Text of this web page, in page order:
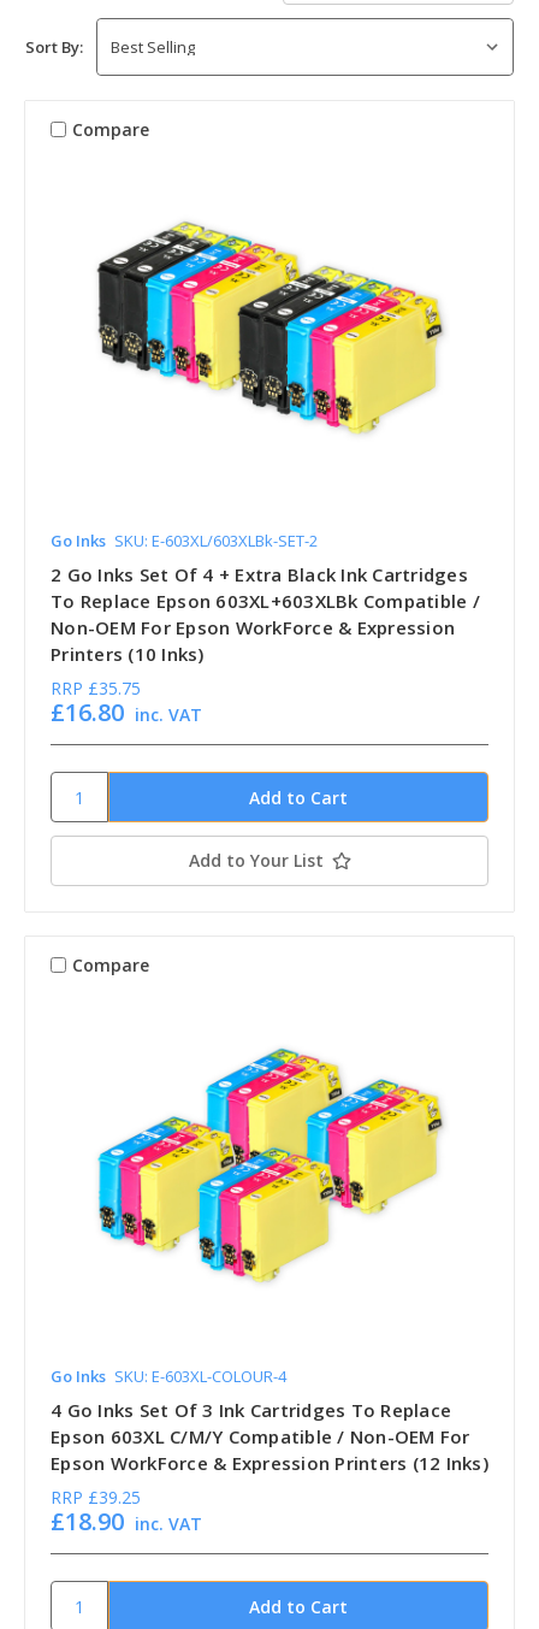
Sort By:
Compare
Go Inks SKU: E-603XL/603XLBk-SET-2
2 Go Inks Set Of 4 + Extra Black Ink Cartridges
To Replace Epson 603XL+603XLBk Compatible /
Non-OEM For Epson WorkForce & Expression
Printers (10 Inks)
RRP £35.75
£16.80 inc. VAT
Add to Your List
Compare
Go Inks SKU: E-603XL-COLOUR-4
4 Go Inks Set Of 3 Ink Cartridges To Replace
Epson 603XL C/M/Y Compatible / Non-OEM For
Epson WorkForce & Expression Printers (12 Inks)
RRP £39.25
£18.90 inc. VAT